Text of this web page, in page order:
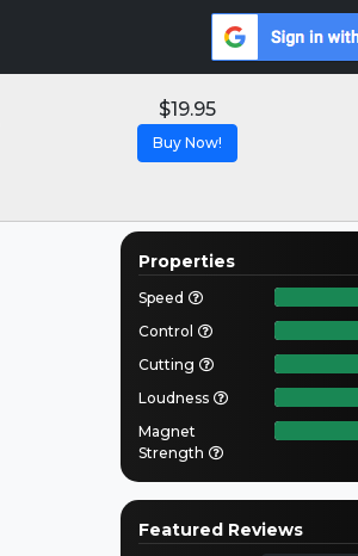
$19.95
Buy Now!
Properties
Speed
Control
Cutting
Loudness
Magnet
Strength
Featured Reviews